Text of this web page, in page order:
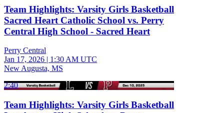
Team Highlights: Varsity Girls Basketball
Sacred Heart Catholic School vs. Perry
Central High School - Sacred Heart
Perry Central
Jan 17, 2026 | 1:30 AM UTC
New Augusta, MS
2:40
Team Highlights: Varsity Girls Basketball